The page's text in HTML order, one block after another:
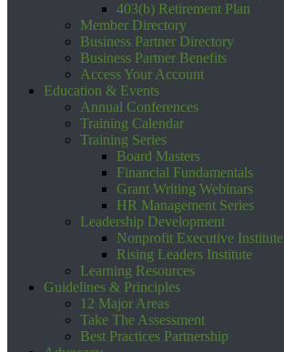
403(b) Retirement Plan
Member Directory
Business Partner Directory
Business Partner Benefits
Access Your Account
Education & Events
Annual Conferences
Training Calendar
Training Series
Board Masters
Financial Fundamentals
Grant Writing Webinars
HR Management Series
Leadership Development
Nonprofit Executive Institute
Rising Leaders Institute
Learning Resources
Guidelines & Principles
12 Major Areas
Take The Assessment
Best Practices Partnership